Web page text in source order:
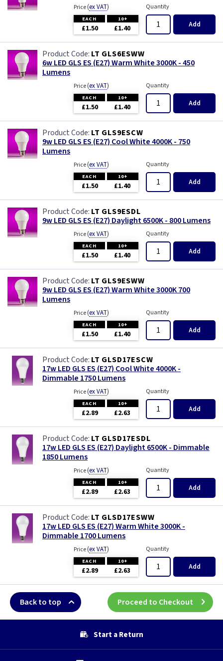
Price(ex VAT)
EACH 10+
£1.50 £1.40
Quantity
Add
LT GLS6ESWW
6w LED GLS ES (E27) Warm White 3000K - 450
Lumens
Price(ex VAT)
EACH 10+
£1.50 £1.40
Quantity
Add
LT GLS9ESCW
9w LED GLS ES (E27) Cool White 4000K - 750
Lumens
Price(ex VAT)
EACH 10+
£1.50 £1.40
Quantity
Add
LT GLS9ESDL
9w LED GLS ES (E27) Daylight 6500K - 800 Lumens
Price(ex VAT)
EACH 10+
£1.50 £1.40
Quantity
Add
LT GLS9ESWW
9w LED GLS ES (E27) Warm White 3000K 700
Lumens
Price(ex VAT)
EACH 10+
£1.50 £1.40
Quantity
Add
LT GLSD17ESCW
17w LED GLS ES (E27) Cool White 4000K -
Dimmable 1750 Lumens
Price(ex VAT)
EACH 10+
£2.89 £2.63
Quantity
Add
LT GLSD17ESDL
17w LED GLS ES (E27) Daylight 6500K - Dimmable
1850 Lumens
Price(ex VAT)
EACH 10+
£2.89 £2.63
Quantity
Add
LT GLSD17ESWW
17w LED GLS ES (E27) Warm White 3000K -
Dimmable 1700 Lumens
Price(ex VAT)
EACH 10+
£2.89 £2.63
Quantity
Add
Back to top Proceed to Checkout
Start a Return